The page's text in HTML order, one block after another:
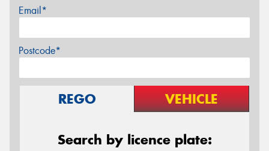
Email*
Postcode*
REGO VEHICLE
Search by licence plate: